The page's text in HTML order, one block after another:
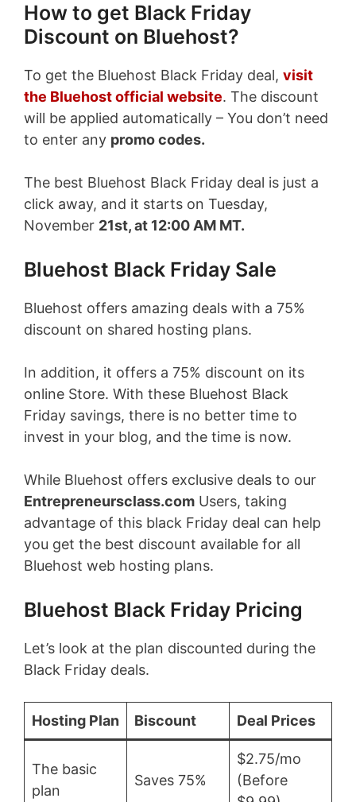
How to get Black Friday
Discount on Bluehost?
To get the Bluehost Black Friday deal, visit
the Bluehost official website. The discount
will be applied automatically – You don’t need
to enter any promo codes.
The best Bluehost Black Friday deal is just a
click away, and it starts on Tuesday,
November 21st, at 12:00 AM MT.
Bluehost Black Friday Sale
Bluehost offers amazing deals with a 75%
discount on shared hosting plans.
In addition, it offers a 75% discount on its
online Store. With these Bluehost Black
Friday savings, there is no better time to
invest in your blog, and the time is now.
While Bluehost offers exclusive deals to our
Entrepreneursclass.com Users, taking
advantage of this black Friday deal can help
you get the best discount available for all
Bluehost web hosting plans.
Bluehost Black Friday Pricing
Let’s look at the plan discounted during the
Black Friday deals.
Hosting Plan Biscount Deal Prices
The basic
plan
Saves 75%
$2.75/mo
(Before